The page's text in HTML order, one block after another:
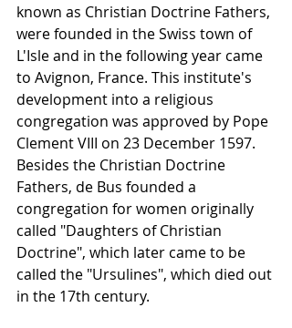
known as Christian Doctrine Fathers,
were founded in the Swiss town of
L'Isle and in the following year came
to Avignon, France. This institute's
development into a religious
congregation was approved by Pope
Clement VIII on 23 December 1597.
Besides the Christian Doctrine
Fathers, de Bus founded a
congregation for women originally
called "Daughters of Christian
Doctrine", which later came to be
called the "Ursulines", which died out
in the 17th century.